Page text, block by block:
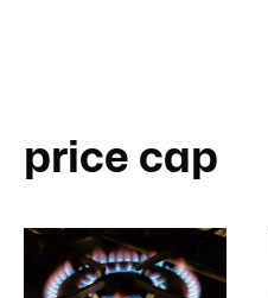
price cap